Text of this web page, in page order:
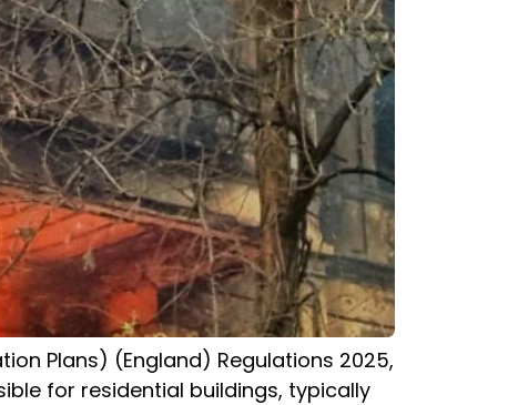
Plans) (England) Regulations 2025,
for residential buildings, typically